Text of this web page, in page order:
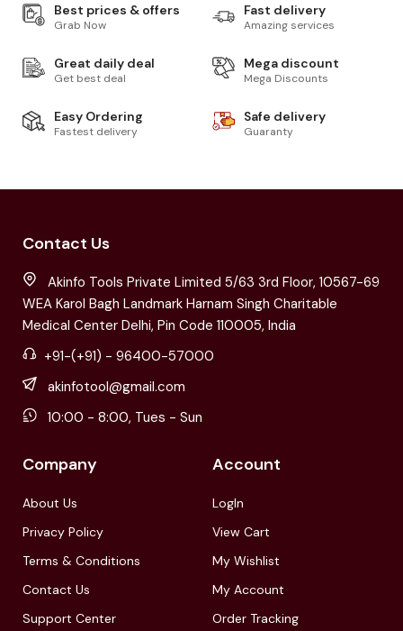
Best prices & offers
Grab Now
Fast delivery
Amazing services
Great daily deal
Get best deal
Mega discount
Mega Discounts
Easy Ordering
Fastest delivery
Safe delivery
Guaranty
Contact Us
Akinfo Tools Private Limited 5/63 3rd Floor, 10567-69
WEA Karol Bagh Landmark Harnam Singh Charitable
Medical Center Delhi, Pin Code 110005, India
+91-(+91) - 96400-57000
akinfotool@gmail.com
10:00 - 8:00, Tues - Sun
Company
About Us
Privacy Policy
Terms & Conditions
Contact Us
Support Center
Account
LogIn
View Cart
My Wishlist
My Account
Order Tracking